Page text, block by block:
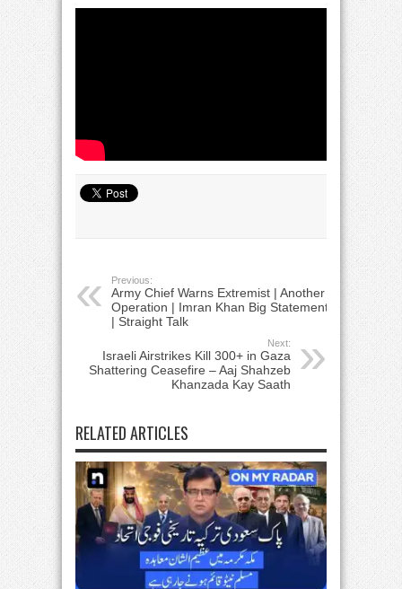
Previous:
Army Chief Warns Extremist | Another
Operation | Imran Khan Big Statement
| Straight Talk
Next:
Israeli Airstrikes Kill 300+ in Gaza
Shattering Ceasefire – Aaj Shahzeb
Khanzada Kay Saath
RELATED ARTICLES